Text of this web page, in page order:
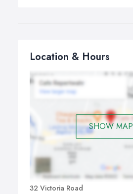
Location & Hours
SHOW MAP
32 Victoria Road